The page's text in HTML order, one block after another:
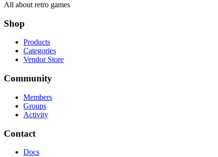
All about retro games
Shop
Products
Categories
Vendor Store
Community
Members
Groups
Activity
Contact
Docs